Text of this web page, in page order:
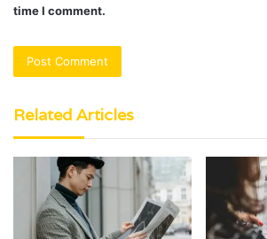
time I comment.
Related Articles